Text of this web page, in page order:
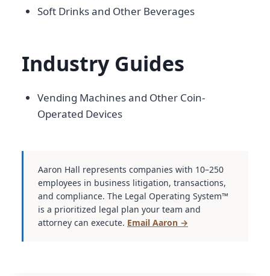
Soft Drinks and Other Beverages
Industry Guides
Vending Machines and Other Coin-
Operated Devices
Aaron Hall represents companies with 10–250
employees in business litigation, transactions,
and compliance. The Legal Operating System™
is a prioritized legal plan your team and
attorney can execute. Email Aaron →